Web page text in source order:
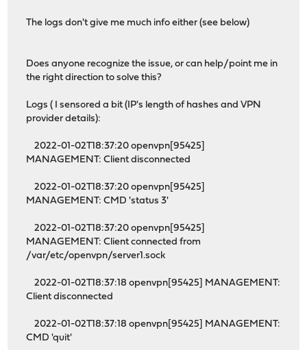
The logs don't give me much info either (see below)
Does anyone recognize the issue, or can help/point me in
the right direction to solve this?
Logs ( I sensored a bit (IP's length of hashes and VPN
provider details):
2022-01-02T18:37:20 openvpn[95425]
MANAGEMENT: Client disconnected
2022-01-02T18:37:20 openvpn[95425]
MANAGEMENT: CMD 'status 3'
2022-01-02T18:37:20 openvpn[95425]
MANAGEMENT: Client connected from
/var/etc/openvpn/server1.sock
2022-01-02T18:37:18 openvpn[95425] MANAGEMENT:
Client disconnected
2022-01-02T18:37:18 openvpn[95425] MANAGEMENT:
CMD 'quit'